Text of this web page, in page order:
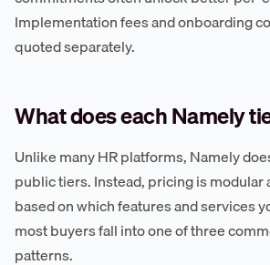
Implementation fees and onboarding
quoted separately.
What does each Namely
Unlike many HR platforms, Namely
public tiers. Instead, pricing is modular
based on which features and services
most buyers fall into one of three
patterns.